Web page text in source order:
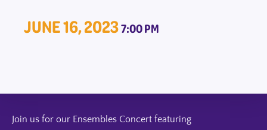
JUNE 16, 20237:00 PM
Join us for our Ensembles Concert featuring